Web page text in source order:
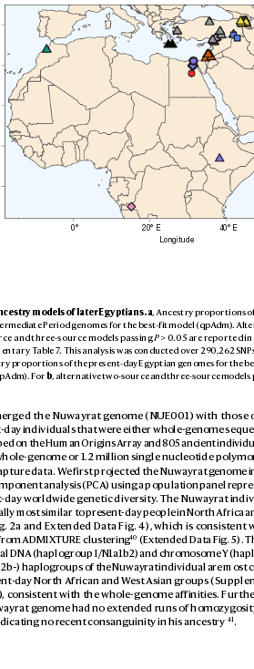
the Nuwayrat genome (NUE001) with those
day individuals that were either whole-genome
on the Human Origins Array and 805 ancient
genome or 1.2million singlenucleotide
e data. We first projected the Nuwayrat genome
analysis (PCA) using a population panel r
day worldwide genetic diversity. The Nuwayrat
most similar to present-day people in North Africa
2a and Extended Data Fig.4), which is consistent
om ADMIXTURE clustering40 (Extended Data Fig.5).
DNA (haplogroup I/N1a1b2) and chromosome Y
haplogroups of the Nuwayrat individual are most
day North African and West Asian groups
consistent with the whole-genome affinities.
genome had no extended runs of homozyg
no recent consanguinity in his ancestry 41.
40° E
20° E
Longitude
0°
estry models of later Egyptians. a, Ancestry proportions
rmediate Period genomes for the best-fit model (qpAdm). Alte
and three-source models passingP>0.05 are reported in
entary Table7. This analysis was conducted over 290,262
y proportions of the present-day Egyptian genomes for the b
For b, alternative two-source and three-source models